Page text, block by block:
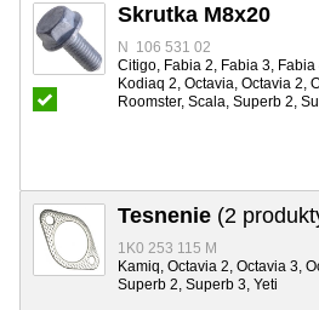
Skrutka M8x20
N 106 531 02
Citigo, Fabia 2, Fabia 3,
Kodiaq 2, Octavia, Octavia 2,
Roomster, Scala, Superb 2,
Tesnenie (2
1K0 253 115 M
Kamiq, Octavia 2, Octavia 3,
Superb 2, Superb 3, Yeti